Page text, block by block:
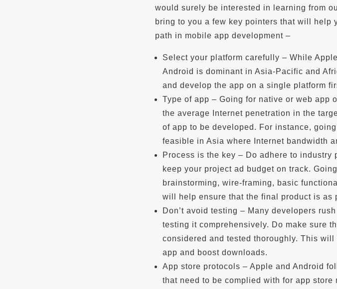
would surely be interested in learning from
bring to you a few key pointers that will help
path in mobile app development –
Select your platform carefully – While
Android is dominant in Asia-Pacific and
and develop the app on a single platform
Type of app – Going for native or web app
the average Internet penetration in the
of app to be developed. For instance,
feasible in Asia where Internet bandwidth
Process is the key – Do adhere to
keep your project ad budget on track.
brainstorming, wire-framing, basic
will help ensure that the final product is as
Don’t avoid testing – Many developers
testing it comprehensively. Do make sure
considered and tested thoroughly. This
app and boost downloads.
App store protocols – Apple and Android
that need to be complied with for app